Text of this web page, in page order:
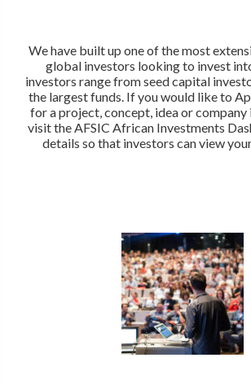
We have built up one of the most
global investors looking to invest
investors range from seed capital
the largest funds. If you would like to
for a project, concept, idea or company
visit the AFSIC African Investments
details so that investors can view